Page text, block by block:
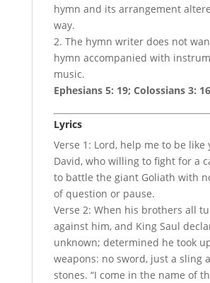
hymn and its arrangement
way.
2. The hymn writer does not
hymn accompanied with
music.
Ephesians 5: 19; Colossians 3: 16
Lyrics
Verse 1: Lord, help me to be like
David, who willing to fight for a
to battle the giant Goliath with
of question or pause.
Verse 2: When his brothers all
against him, and King Saul
unknown; determined he took
weapons: no sword, just a sling
stones. “I come in the name of